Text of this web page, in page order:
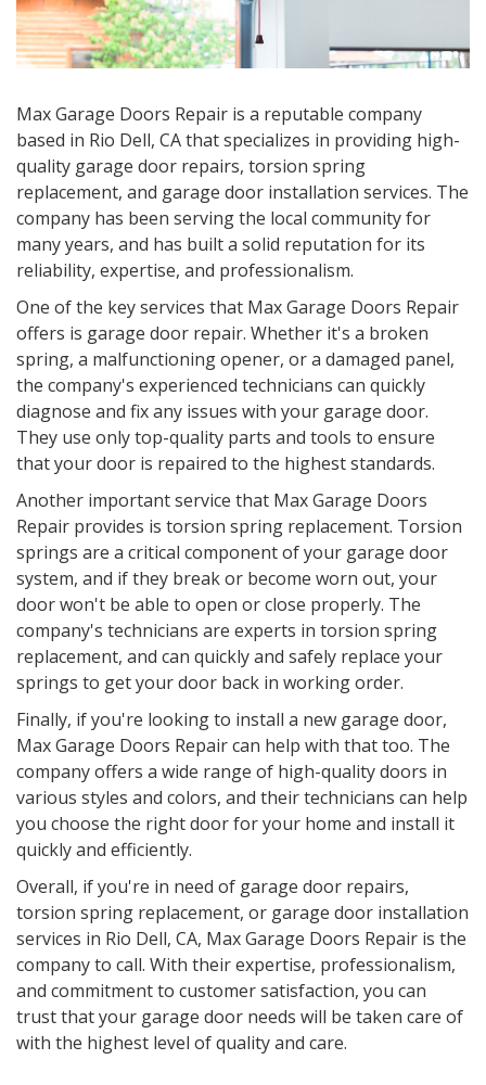
Max Garage Doors Repair is a reputable company
based in Rio Dell, CA that specializes in providing high-
quality garage door repairs, torsion spring
replacement, and garage door installation services. The
company has been serving the local community for
many years, and has built a solid reputation for its
reliability, expertise, and professionalism.
One of the key services that Max Garage Doors Repair
offers is garage door repair. Whether it's a broken
spring, a malfunctioning opener, or a damaged panel,
the company's experienced technicians can quickly
diagnose and fix any issues with your garage door.
They use only top-quality parts and tools to ensure
that your door is repaired to the highest standards.
Another important service that Max Garage Doors
Repair provides is torsion spring replacement. Torsion
springs are a critical component of your garage door
system, and if they break or become worn out, your
door won't be able to open or close properly. The
company's technicians are experts in torsion spring
replacement, and can quickly and safely replace your
springs to get your door back in working order.
Finally, if you're looking to install a new garage door,
Max Garage Doors Repair can help with that too. The
company offers a wide range of high-quality doors in
various styles and colors, and their technicians can help
you choose the right door for your home and install it
quickly and efficiently.
Overall, if you're in need of garage door repairs,
torsion spring replacement, or garage door installation
services in Rio Dell, CA, Max Garage Doors Repair is the
company to call. With their expertise, professionalism,
and commitment to customer satisfaction, you can
trust that your garage door needs will be taken care of
with the highest level of quality and care.